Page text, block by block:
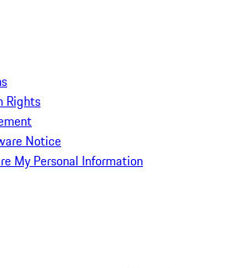
Rights
Notice
My Personal Information